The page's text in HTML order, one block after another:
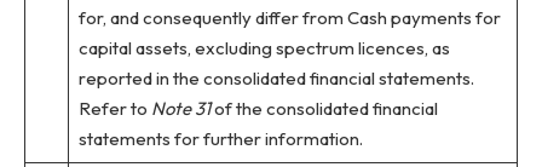
for, and consequently differ from Cash payments for
capital assets, excluding spectrum licences, as
reported in the consolidated financial statements.
Refer to Note 31of the consolidated financial
statements for further information.